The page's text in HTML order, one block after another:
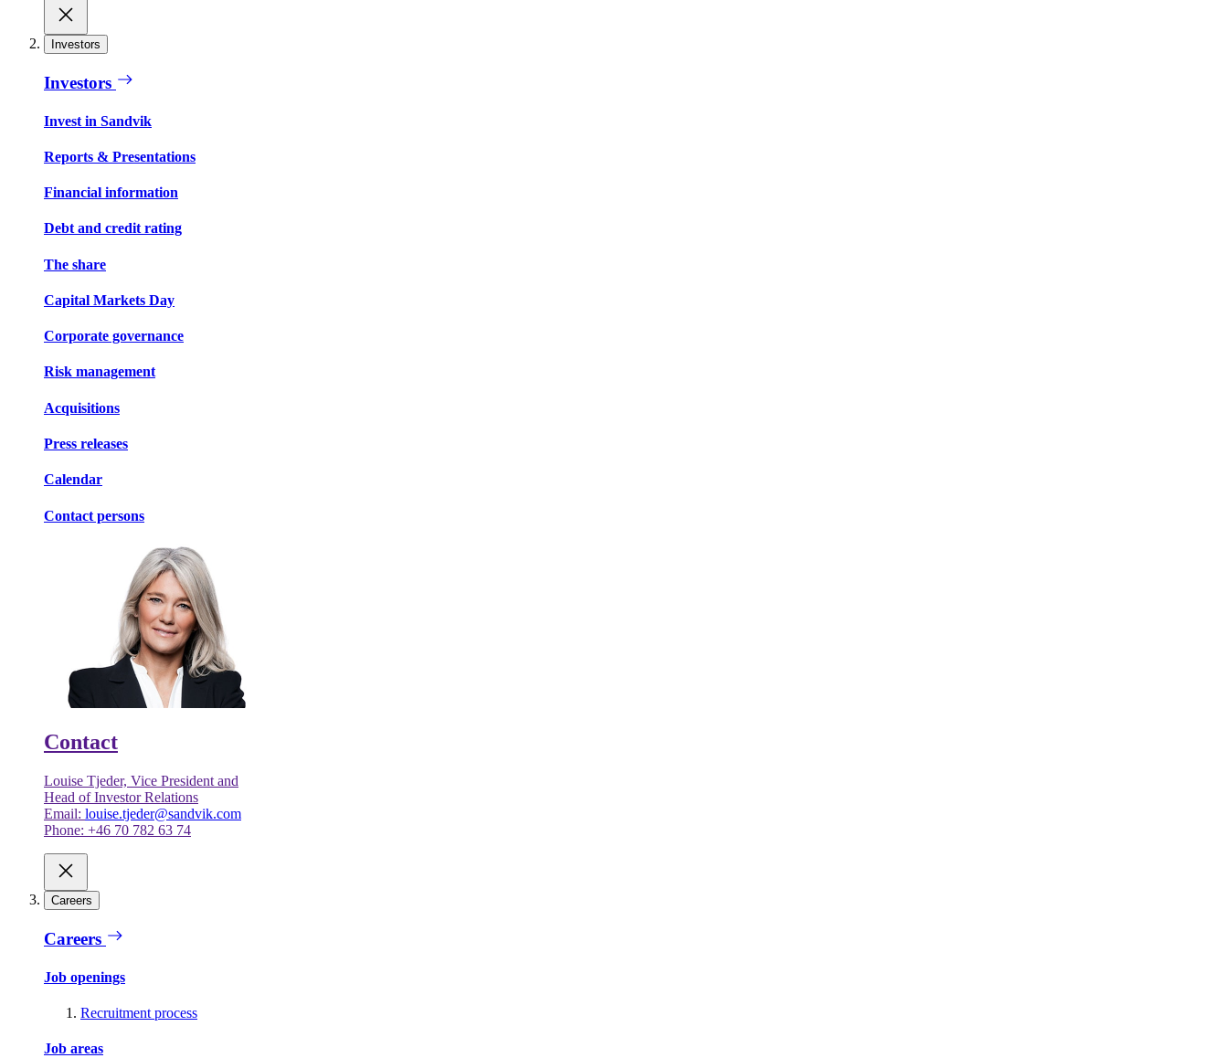
Investors
Investors
Invest in Sandvik
Reports & Presentations
Financial information
Debt and credit rating
The share
Capital Markets Day
Corporate governance
Risk management
Acquisitions
Press releases
Calendar
Contact persons
Contact
Louise Tjeder, Vice President and
Head of Investor Relations
Email: louise.tjeder@sandvik.com
Phone: +46 70 782 63 74
Careers
Careers
Job openings
Recruitment process
Job areas